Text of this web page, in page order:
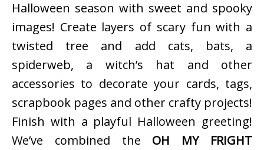
Halloween season with sweet and spooky
images! Create layers of scary fun with a
twisted tree and add cats, bats, a
spiderweb, a witch’s hat and other
accessories to decorate your cards, tags,
scrapbook pages and other crafty projects!
Finish with a playful Halloween greeting!
We’ve combined the OH MY FRIGHT